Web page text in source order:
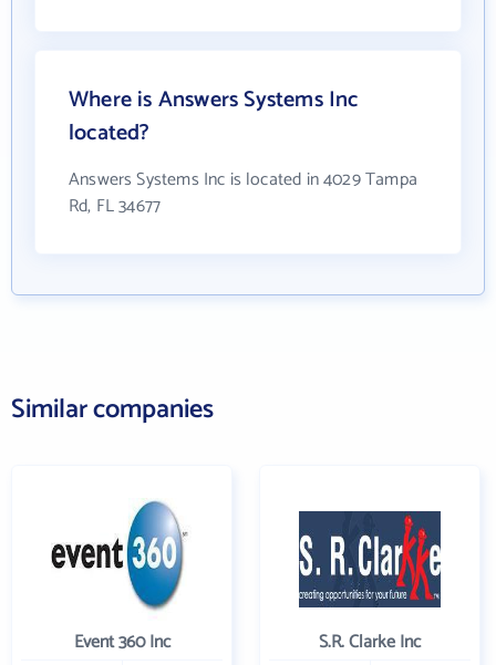
Where is Answers Systems Inc
located?
Answers Systems Inc is located in 4029 Tampa
Rd, FL 34677
Similar companies
Event 360 Inc S.R. Clarke Inc